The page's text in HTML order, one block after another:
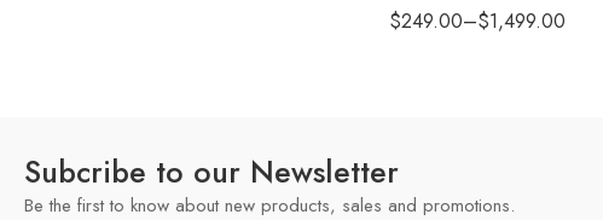
$249.00–$1,499.00
Subcribe to our Newsletter
Be the first to know about new products, sales and promotions.